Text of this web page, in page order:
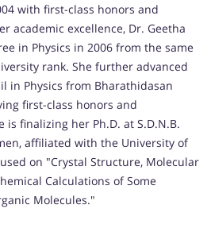
with first-class honors and
academic excellence, Dr. Geetha
in Physics in 2006 from the same
rank. She further advanced
in Physics from Bharathidasan
first-class honors and
finalizing her Ph.D. at S.D.N.B.
affiliated with the University of
on "Crystal Structure, Molecular
Calculations of Some
Molecules."